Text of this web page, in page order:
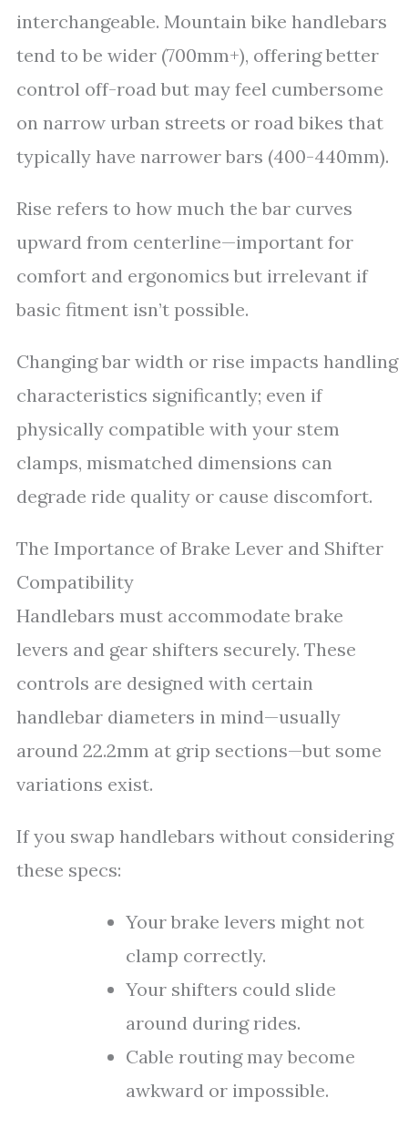
interchangeable. Mountain bike handlebars
tend to be wider (700mm+), offering better
control off-road but may feel cumbersome
on narrow urban streets or road bikes that
typically have narrower bars (400-440mm).
Rise refers to how much the bar curves
upward from centerline—important for
comfort and ergonomics but irrelevant if
basic fitment isn’t possible.
Changing bar width or rise impacts handling
characteristics significantly; even if
physically compatible with your stem
clamps, mismatched dimensions can
degrade ride quality or cause discomfort.
The Importance of Brake Lever and Shifter
Compatibility
Handlebars must accommodate brake
levers and gear shifters securely. These
controls are designed with certain
handlebar diameters in mind—usually
around 22.2mm at grip sections—but some
variations exist.
If you swap handlebars without considering
these specs:
Your brake levers might not
clamp correctly.
Your shifters could slide
around during rides.
Cable routing may become
awkward or impossible.